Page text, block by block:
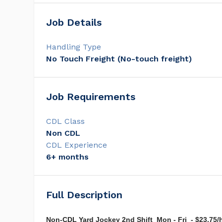
Job Details
Handling Type
No Touch Freight (No-touch freight)
Job Requirements
CDL Class
Non CDL
CDL Experience
6+ months
Full Description
Non-CDL Yard Jockey 2nd Shift Mon - Fri - $23.75/